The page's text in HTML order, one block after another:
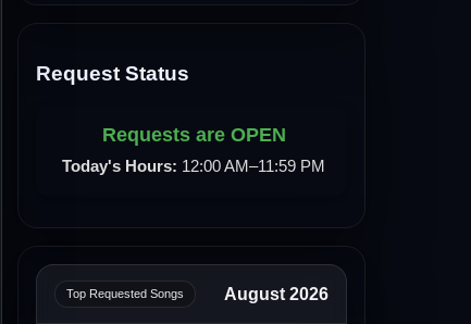
Request Status
Requests are OPEN
Today's Hours: 12:00 AM–11:59 PM
Top Requested Songs August 2026